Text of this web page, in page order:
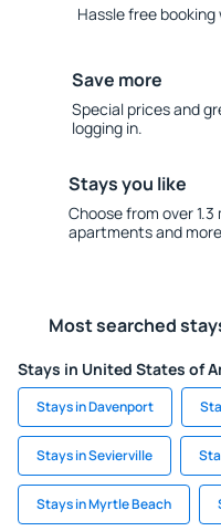
Hassle free
Save more
Special prices and
logging in.
Stays you like
Choose from over
apartments and
Most searched
Stays in United States of
Stays in Davenport
Stays in Sevierville
Stays in Myrtle Beach